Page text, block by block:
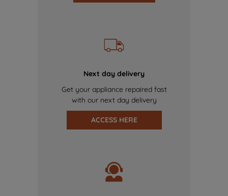
Next day delivery
Get your appliance repaired fast
with our next day delivery
ACCESS HERE